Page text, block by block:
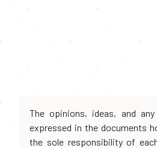
The opinions, ideas, and
expressed in the documents
the sole responsibility of